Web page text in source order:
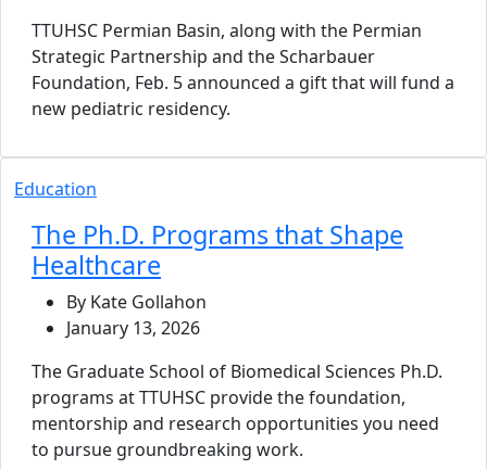
TTUHSC Permian Basin, along with the Permian
Strategic Partnership and the Scharbauer
Foundation, Feb. 5 announced a gift that will fund a
new pediatric residency.
Education
The Ph.D. Programs that Shape
Healthcare
By Kate Gollahon
January 13, 2026
The Graduate School of Biomedical Sciences Ph.D.
programs at TTUHSC provide the foundation,
mentorship and research opportunities you need
to pursue groundbreaking work.